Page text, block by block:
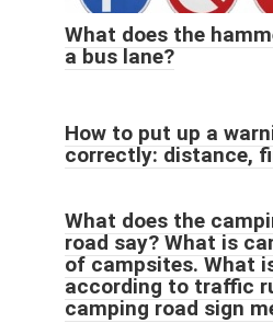
What does the
a bus lane?
How to put up a
correctly: distance,
What does the
road say? What is
of campsites. What
according to traffic
camping road sign